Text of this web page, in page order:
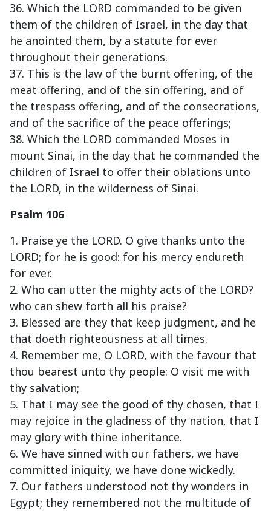
36. Which the LORD commanded to be given
them of the children of Israel, in the day that
he anointed them, by a statute for ever
throughout their generations.
37. This is the law of the burnt offering, of the
meat offering, and of the sin offering, and of
the trespass offering, and of the consecrations,
and of the sacrifice of the peace offerings;
38. Which the LORD commanded Moses in
mount Sinai, in the day that he commanded the
children of Israel to offer their oblations unto
the LORD, in the wilderness of Sinai.
Psalm 106
1. Praise ye the LORD. O give thanks unto the
LORD; for he is good: for his mercy endureth
for ever.
2. Who can utter the mighty acts of the LORD?
who can shew forth all his praise?
3. Blessed are they that keep judgment, and he
that doeth righteousness at all times.
4. Remember me, O LORD, with the favour that
thou bearest unto thy people: O visit me with
thy salvation;
5. That I may see the good of thy chosen, that I
may rejoice in the gladness of thy nation, that I
may glory with thine inheritance.
6. We have sinned with our fathers, we have
committed iniquity, we have done wickedly.
7. Our fathers understood not thy wonders in
Egypt; they remembered not the multitude of